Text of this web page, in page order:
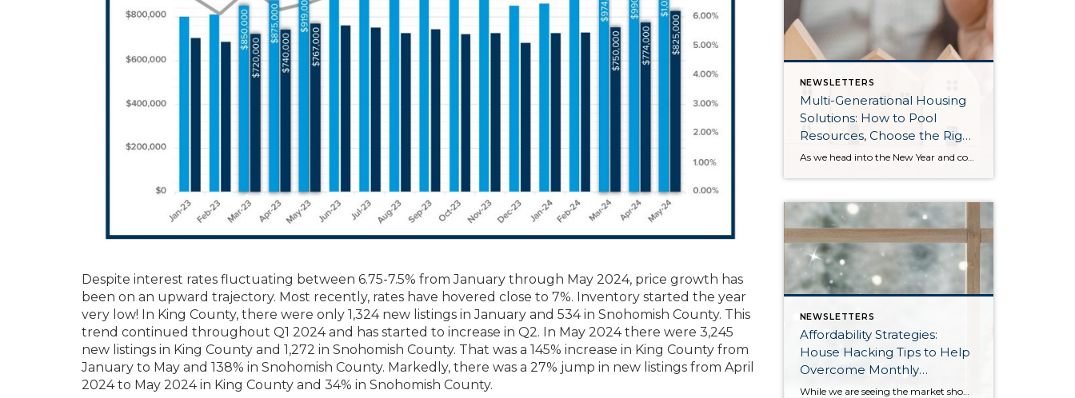
Despite interest rates fluctuating between 6.75-7.5% from January through May 2024, price growth has
been on an upward trajectory. Most recently, rates have hovered close to 7%. Inventory started the year
very low! In King County, there were only 1,324 new listings in January and 534 in Snohomish County. This
trend continued throughout Q1 2024 and has started to increase in Q2. In May 2024 there were 3,245
new listings in King County and 1,272 in Snohomish County. That was a 145% increase in King County from
January to May and 138% in Snohomish County. Markedly, there was a 27% jump in new listings from April
2024 to May 2024 in King County and 34% in Snohomish County.
NEWSLETTERS
Multi-Generational Housing
Solutions: How to Pool
Resources, Choose the Right
Property, and Build Wealth As we head into the New Year and continue analyzing how to overcome affordability challenges in today’s market, I wanted to cover another important topic. In my last newsletter, we discussed house hacking strategies for first time buyers and the importance of remaining realistic about your budget and what to focus on in order to […]
NEWSLETTERS
Affordability Strategies:
House Hacking Tips to Help
Overcome Monthly
Payment Barriers
While we are seeing the market show signs of improvement and uptick in activity in Q4 2025, the biggest challenge we see in the real estate market is affordability. Prices in our area have remained stable after many years of appreciation, and interest rates, while improving, are hovering around 6.25%. This combination has monthly payments expensive, […]